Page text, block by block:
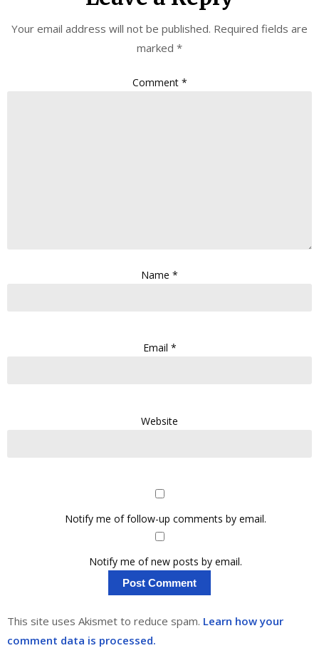
Your email address will not be published. Required fields are
marked *
Comment *
Name *
Email *
Website
Notify me of follow-up comments by email.
Notify me of new posts by email.
This site uses Akismet to reduce spam. Learn how your
comment data is processed.